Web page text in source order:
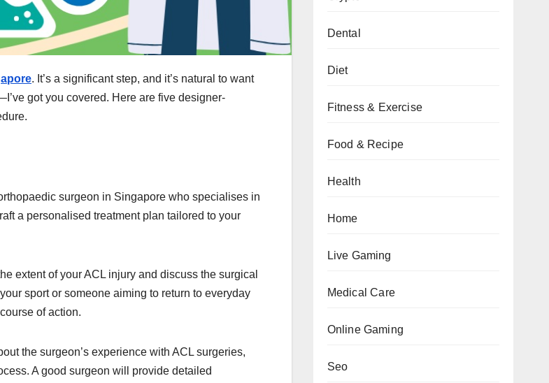
. It’s a significant step, and it’s natural to want
got you covered. Here are five designer-
surgeon in Singapore who specialises in
a personalised treatment plan tailored to your
extent of your ACL injury and discuss the surgical
sport or someone aiming to return to everyday
of action.
the surgeon’s experience with ACL surgeries,
A good surgeon will provide detailed
Dental
Diet
Fitness & Exercise
Food & Recipe
Health
Home
Live Gaming
Medical Care
Online Gaming
Seo